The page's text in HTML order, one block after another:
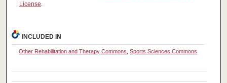
License.
INCLUDED IN
Other Rehabilitation and Therapy Commons ,Sports Sciences Commons